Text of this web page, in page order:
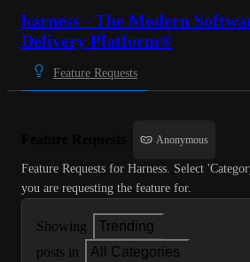
harness - The Modern
Delivery Platform®
Feature Requests
Anonymous
Feature Requests for Harness. Select
you are requesting the feature for.
Showing
Trending
posts in
All Categories